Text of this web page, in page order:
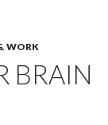
, WORK
BRAIN